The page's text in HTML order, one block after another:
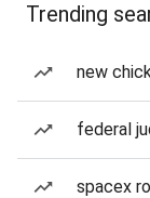
Trending
new
federal
spacex